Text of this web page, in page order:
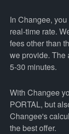
In Changee,
real-time rate.
fees other than
we provide. The
5-30 minutes.
With Changee
PORTAL, but
Changee's
the best offer.